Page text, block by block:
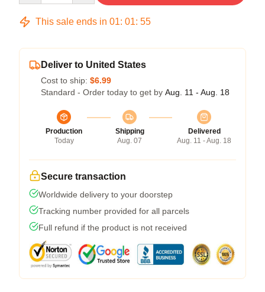
This sale ends in 01: 01: 54
Deliver to United States
Cost to ship: $6.99
Standard - Order today to get by Aug. 11 - Aug. 18
Production
Today
Shipping
Aug. 07
Delivered
Aug. 11 - Aug. 18
Secure transaction
Worldwide delivery to your doorstep
Tracking number provided for all parcels
Full refund if the product is not received